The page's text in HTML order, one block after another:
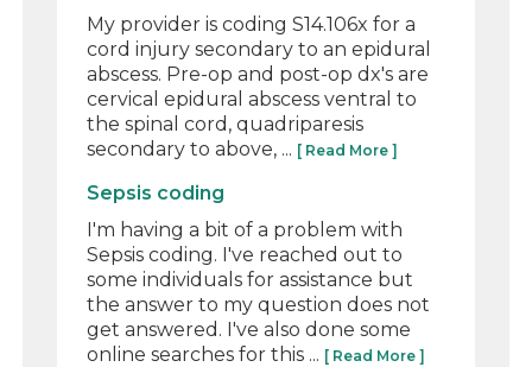
My provider is coding S14.106x for a
cord injury secondary to an epidural
abscess. Pre-op and post-op dx's are
cervical epidural abscess ventral to
the spinal cord, quadriparesis
secondary to above, ... [ Read More ]
Sepsis coding
I'm having a bit of a problem with
Sepsis coding. I've reached out to
some individuals for assistance but
the answer to my question does not
get answered. I've also done some
online searches for this ... [ Read More ]